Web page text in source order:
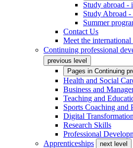
Study abroad -
Study Abroad
Summer
Contact Us
Meet the international
Continuing professional
previous level
Pages in Continuing
Health and Social
Business and
Teaching and
Sports Coaching and
Digital Transformation
Research Skills
Professional
Apprenticeships
next level